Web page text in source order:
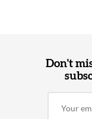
Don't